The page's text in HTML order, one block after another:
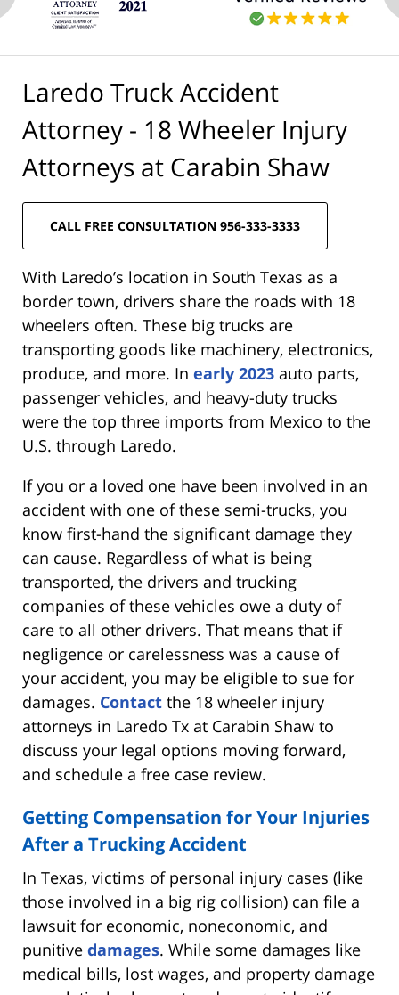
Laredo Truck Accident
Attorney - 18 Wheeler Injury
Attorneys at Carabin Shaw
CALL FREE CONSULTATION 956-333-3333
With Laredo’s location in South Texas as a
border town, drivers share the roads with 18
wheelers often. These big trucks are
transporting goods like machinery, electronics,
produce, and more. In early 2023 auto parts,
passenger vehicles, and heavy-duty trucks
were the top three imports from Mexico to the
U.S. through Laredo.
If you or a loved one have been involved in an
accident with one of these semi-trucks, you
know first-hand the significant damage they
can cause. Regardless of what is being
transported, the drivers and trucking
companies of these vehicles owe a duty of
care to all other drivers. That means that if
negligence or carelessness was a cause of
your accident, you may be eligible to sue for
damages. Contact the 18 wheeler injury
attorneys in Laredo Tx at Carabin Shaw to
discuss your legal options moving forward,
and schedule a free case review.
Getting Compensation for Your Injuries
After a Trucking Accident
In Texas, victims of personal injury cases (like
those involved in a big rig collision) can file a
lawsuit for economic, noneconomic, and
punitive damages. While some damages like
medical bills, lost wages, and property damage